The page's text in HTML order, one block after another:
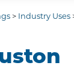
> Industry Uses